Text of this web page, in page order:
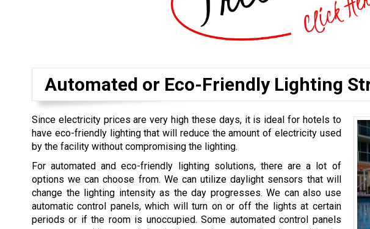
Automated or Eco-Friendly Lighting
Since electricity prices are very high these days, it is ideal for hotels to
have eco-friendly lighting that will reduce the amount of electricity used
by the facility without compromising the lighting.
For automated and eco-friendly lighting solutions, there are a lot of
options we can choose from. We can utilize daylight sensors that will
change the lighting intensity as the day progresses. We can also use
automatic control panels, which will turn on or off the lights at certain
periods or if the room is unoccupied. Some automated control panels